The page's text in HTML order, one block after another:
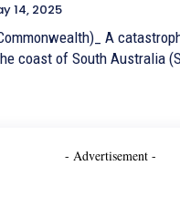
14, 2025
A catastrophic toxic algal
coast of South Australia
- Advertisement -